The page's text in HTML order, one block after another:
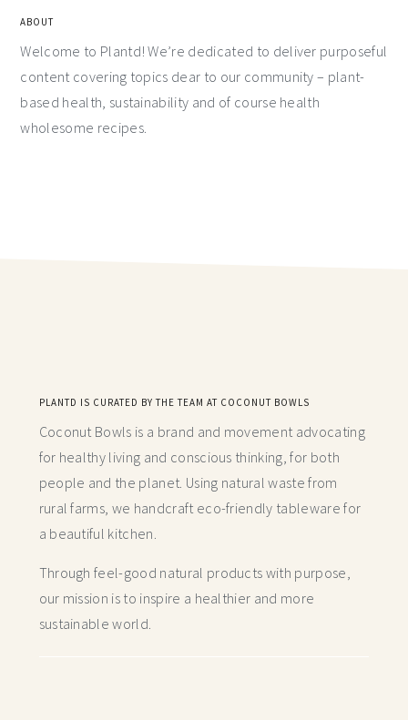
ABOUT
Welcome to Plantd! We’re dedicated to deliver purposeful
content covering topics dear to our community – plant-
based health, sustainability and of course health
wholesome recipes.
PLANTD IS CURATED BY THE TEAM AT COCONUT BOWLS
Coconut Bowls is a brand and movement advocating
for healthy living and conscious thinking,for both
people and the planet. Using natural waste from
rural farms, we handcraft eco-friendly tableware for
a beautiful kitchen.
Through feel-good natural products with purpose,
our mission is to inspire a healthier and more
sustainable world.